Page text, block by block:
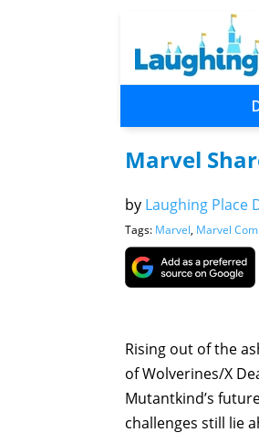
Marvel
by Laughing Place
Tags: Marvel, Marvel
Rising out of the
of Wolverines/X
Mutantkind’s
challenges still lie